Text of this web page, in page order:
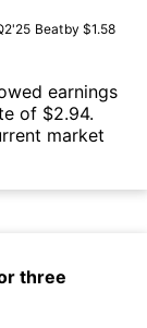
Beatby $1.58
earnings
of $2.94.
market
three